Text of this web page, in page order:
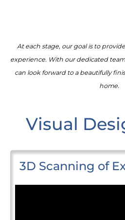
At each stage, our goal is to
experience. With our dedicated
can look forward to a beautifully
home.
Visual
3D Scanning of